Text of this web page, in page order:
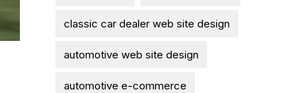
classic car dealer web site design
automotive web site design
automotive e-commerce